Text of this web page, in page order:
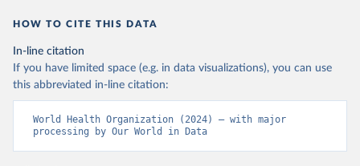
HOW TO CITE THIS DATA
In-line citation
If you have limited space (e.g. in data visualizations), you can use
this abbreviated in-line citation:
World Health Organization (2024) – with major
processing by Our World in Data